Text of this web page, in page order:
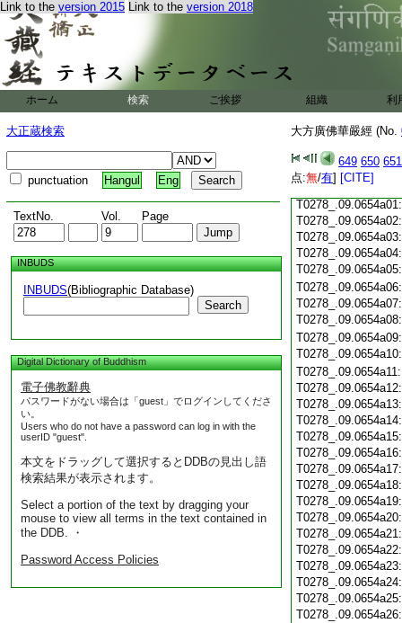
Link to the version 2015 Link to the version 2018
ホーム 検索 ご挨拶 組織 利
大正蔵検索
punctuation Hangul Eng
TextNo. Vol. Page
INBUDS
INBUDS(Bibliographic Database)
Search
Digital Dictionary of Buddhism
電子佛教辭典
パスワードがない場合は「guest」でログインしてくださ
い。
Users who do not have a password can log in with the
userID "guest".
本文をドラッグして選択するとDDBの見出し語
検索結果が表示されます。
Select a portion of the text by dragging your
mouse to view all terms in the text contained in
the DDB. ・
Password Access Policies
大方廣佛華嚴經 (No.
649 650 651
点:無/有] [CITE]